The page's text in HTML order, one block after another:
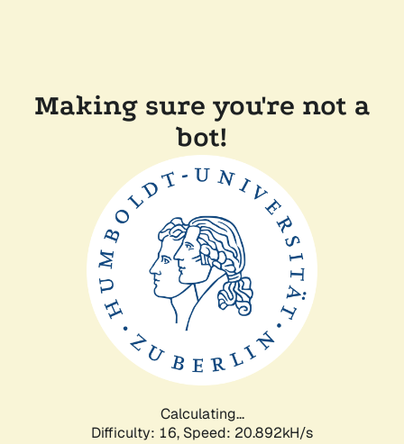
Making sure you're not a
bot!
Calculating...
Difficulty: 16, Speed: 20.892kH/s